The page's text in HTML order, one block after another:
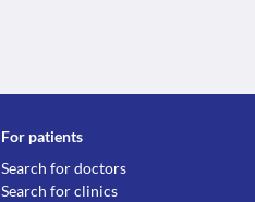
For patients
Search for doctors
Search for clinics